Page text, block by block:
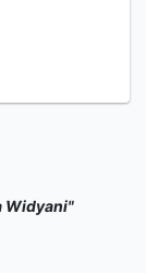
Widyani"